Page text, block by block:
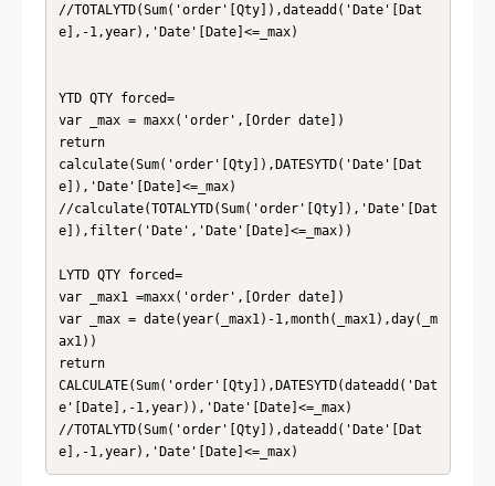
//TOTALYTD(Sum('order'[Qty]),dateadd('Date'[Dat
e],-1,year),'Date'[Date]<=_max)
YTD QTY forced=
var _max = maxx('order',[Order date])
return
calculate(Sum('order'[Qty]),DATESYTD('Date'[Dat
e]),'Date'[Date]<=_max)
//calculate(TOTALYTD(Sum('order'[Qty]),'Date'[Dat
e]),filter('Date','Date'[Date]<=_max))
LYTD QTY forced=
var _max1 =maxx('order',[Order date])
var _max = date(year(_max1)-1,month(_max1),day(_m
ax1))
return
CALCULATE(Sum('order'[Qty]),DATESYTD(dateadd('Dat
e'[Date],-1,year)),'Date'[Date]<=_max)
//TOTALYTD(Sum('order'[Qty]),dateadd('Date'[Dat